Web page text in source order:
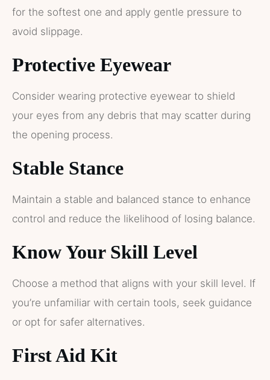
for the softest one and apply gentle pressure to
avoid slippage.
Protective Eyewear
Consider wearing protective eyewear to shield
your eyes from any debris that may scatter during
the opening process.
Stable Stance
Maintain a stable and balanced stance to enhance
control and reduce the likelihood of losing balance.
Know Your Skill Level
Choose a method that aligns with your skill level. If
you’re unfamiliar with certain tools, seek guidance
or opt for safer alternatives.
First Aid Kit